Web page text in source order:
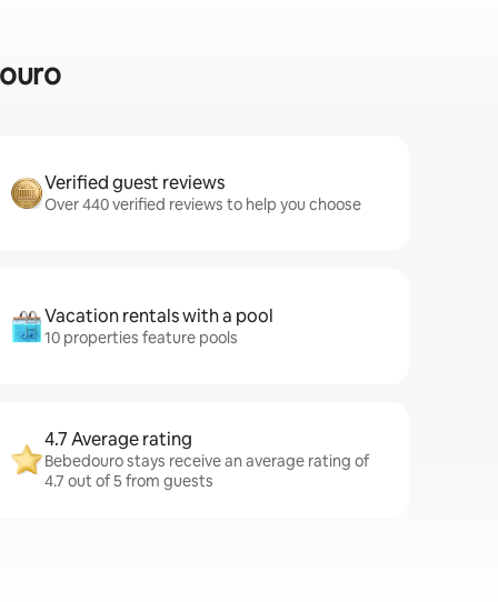
Verified guest reviews
Over 440 verified reviews to help you choose
Vacation rentals with a pool
10 properties feature pools
4.7 Average rating
Bebedouro stays receive an average rating of
4.7 out of 5 from guests